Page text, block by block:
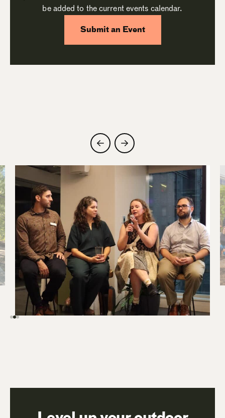
be added to the current events calendar.
Submit an Event